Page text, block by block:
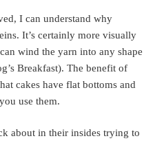
I can understand why
It’s certainly more visually
wind the yarn into any shape
Breakfast). The benefit of
cakes have flat bottoms and
use them.
about in their insides trying to